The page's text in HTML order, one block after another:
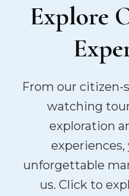
Explore
From our citizen-
watching
exploration
unforgettable
us. Click to